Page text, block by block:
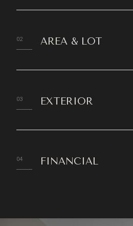
AREA & LOT
EXTERIOR
FINANCIAL